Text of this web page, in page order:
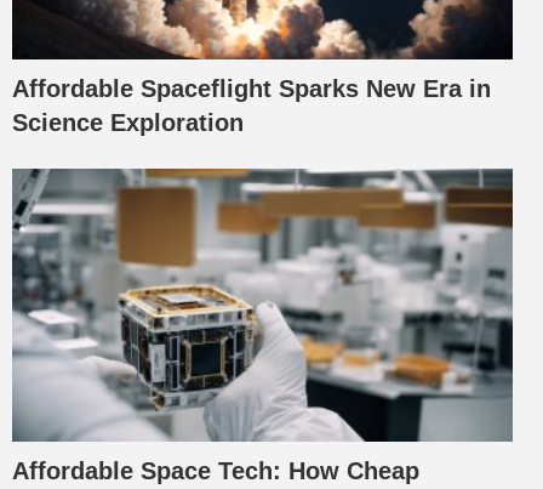
Affordable Spaceflight Sparks New Era in
Science Exploration
Affordable Space Tech: How Cheap